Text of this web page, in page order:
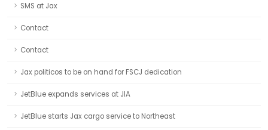
SMS at Jax
Contact
Contact
Jax politicos to be on hand for FSCJ dedication
JetBlue expands services at JIA
JetBlue starts Jax cargo service to Northeast